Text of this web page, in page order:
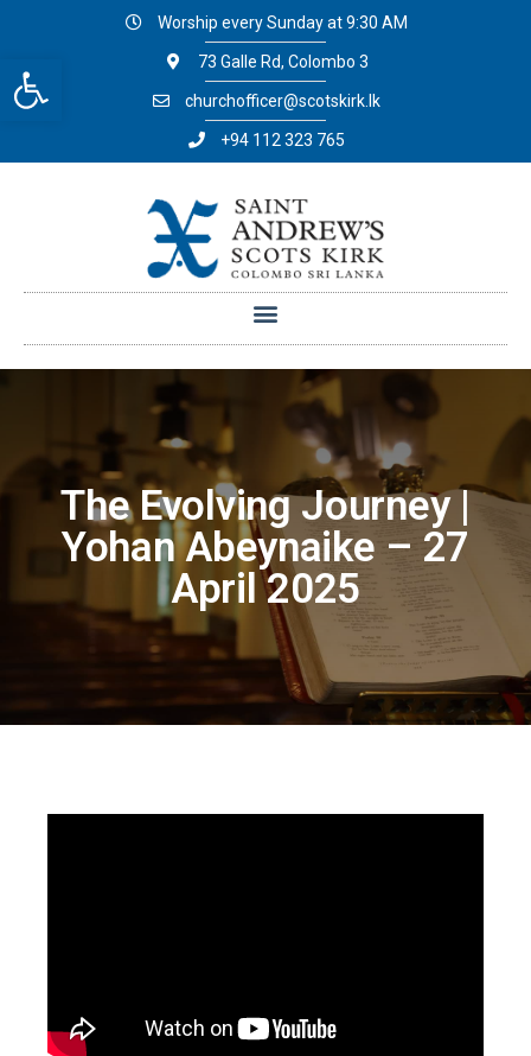
Open toolbar
Worship every Sunday at 9:30 AM
73 Galle Rd, Colombo 3
churchofficer@scotskirk.lk
+94 112 323 765
The Evolving Journey |
Yohan Abeynaike – 27
April 2025